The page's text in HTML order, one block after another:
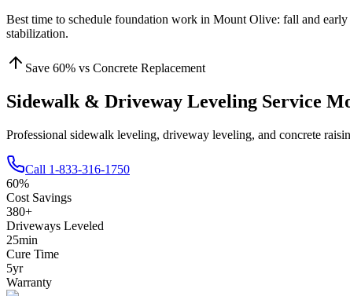
Best time to schedule foundation work in Mount Olive: fall and early
stabilization.
Save 60% vs Concrete Replacement
Sidewalk & Driveway Leveling Service
Professional sidewalk leveling, driveway leveling, and concrete
Call 1-833-316-1750
60%
Cost Savings
380+
Driveways Leveled
25min
Cure Time
5yr
Warranty